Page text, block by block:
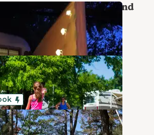
State Park Campground
21 Reviews
36 Photos
6 Reviews
17 Photos
Family Campground